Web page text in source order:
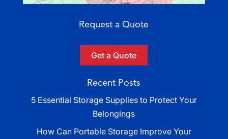
Request a Quote
Get a Quote
Recent Posts
5 Essential Storage Supplies to Protect Your
Belongings
How Can Portable Storage Improve Your